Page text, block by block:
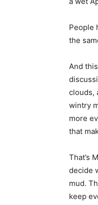
People
the
And
clouds,
wintry
more
that
That’s
decide
mud.
keep